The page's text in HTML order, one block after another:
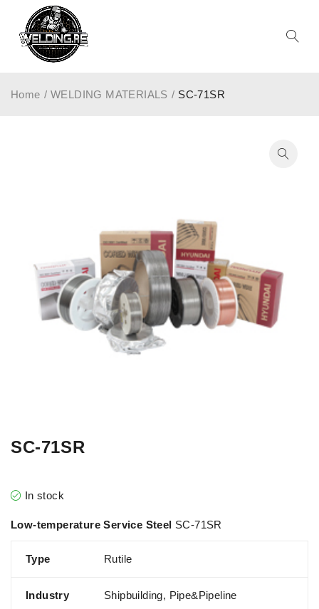
Home / WELDING MATERIALS / SC-71SR
SC-71SR
In stock
Low-temperature Service Steel SC-71SR
Type Rutile
Industry Shipbuilding, Pipe&Pipeline